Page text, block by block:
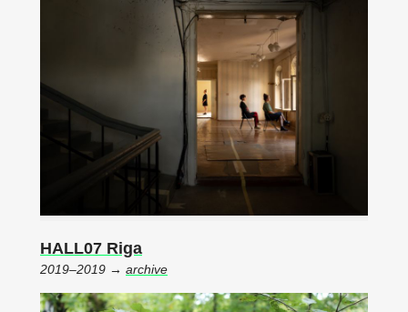
HALL07 Riga
2019–2019 → archive